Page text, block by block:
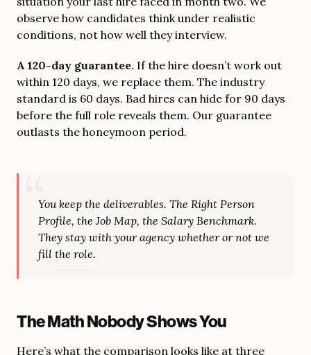
observe how candidates think under realistic
conditions, not how well they interview.
A 120-day guarantee. If the hire doesn’t work out
within 120 days, we replace them. The industry
standard is 60 days. Bad hires can hide for 90 days
before the full role reveals them. Our guarantee
outlasts the honeymoon period.
You keep the deliverables. The Right Person
Profile, the Job Map, the Salary Benchmark.
They stay with your agency whether or not we
fill the role.
The Math Nobody Shows You
Here’s what the comparison looks like at three